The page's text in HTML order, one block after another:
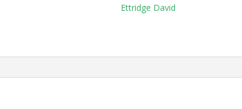
Ettridge David